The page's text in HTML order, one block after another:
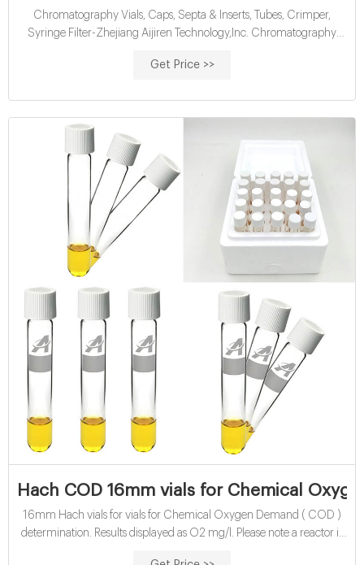
Chromatography Vials, Caps, Septa & Inserts, Tubes, Crimper,
Syringe Filter-Zhejiang Aijiren Technology,Inc. Chromatography
closures, inserts, crimpers and syringe filters; Water analysis
Get Price >>
Hach COD 16mm vials for Chemical
16mm Hach vials for vials for Chemical Oxygen Demand ( COD )
determination. Results displayed as O2 mg/l. Please note a reactor is